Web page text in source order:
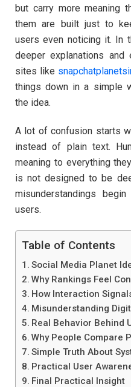
but carry more meaning
them are built just to
users even noticing it. In
deeper explanations
sites like
things down in a simple
the idea.
A lot of confusion starts
instead of plain text.
meaning to everything
is not designed to be
misunderstandings
users.
Table of Contents
Social Media Planet
Why Rankings Feel
How Interaction
Misunderstanding
Real Behavior Behind
Why People Compare
Simple Truth About
Practical User
Final Practical Insight